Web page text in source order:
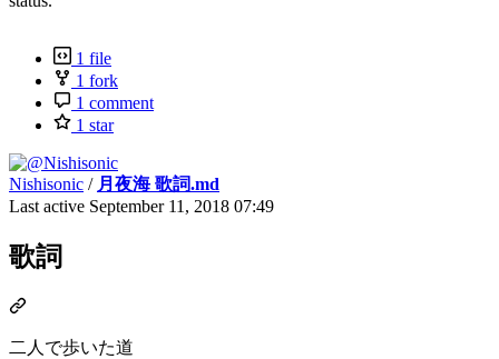
1 file
1 fork
1 comment
1 star
Nishisonic / 月夜海 歌詞.md
Last active September 11, 2018 07:49
歌詞
二人で歩いた道